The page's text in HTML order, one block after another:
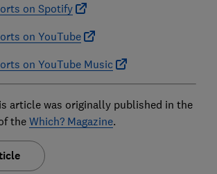
on Spotify
on YouTube
on YouTube Music
article was originally published in the
the Which? Magazine.